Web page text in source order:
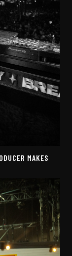
MAKES